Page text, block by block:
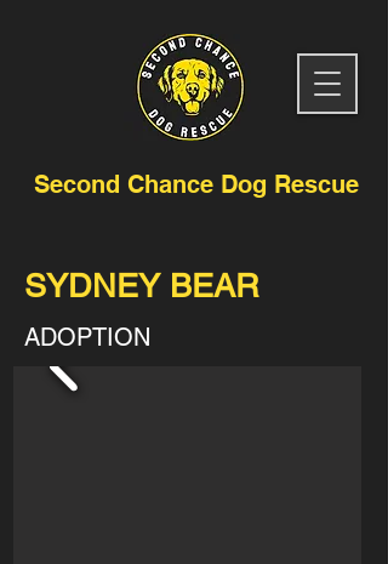
Second Chance Dog Rescue
SYDNEY BEAR
ADOPTION